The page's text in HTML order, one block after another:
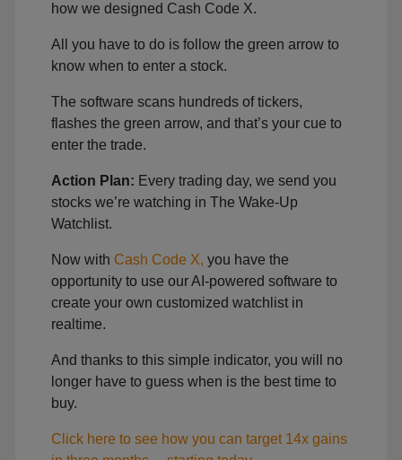
how we designed Cash Code X.
All you have to do is follow the green arrow to
know when to enter a stock.
The software scans hundreds of tickers,
flashes the green arrow, and that’s your cue to
enter the trade.
Action Plan: Every trading day, we send you
stocks we’re watching in The Wake-Up
Watchlist.
Now with Cash Code X, you have the
opportunity to use our AI-powered software to
create your own customized watchlist in
realtime.
And thanks to this simple indicator, you will no
longer have to guess when is the best time to
buy.
Click here to see how you can target 14x gains